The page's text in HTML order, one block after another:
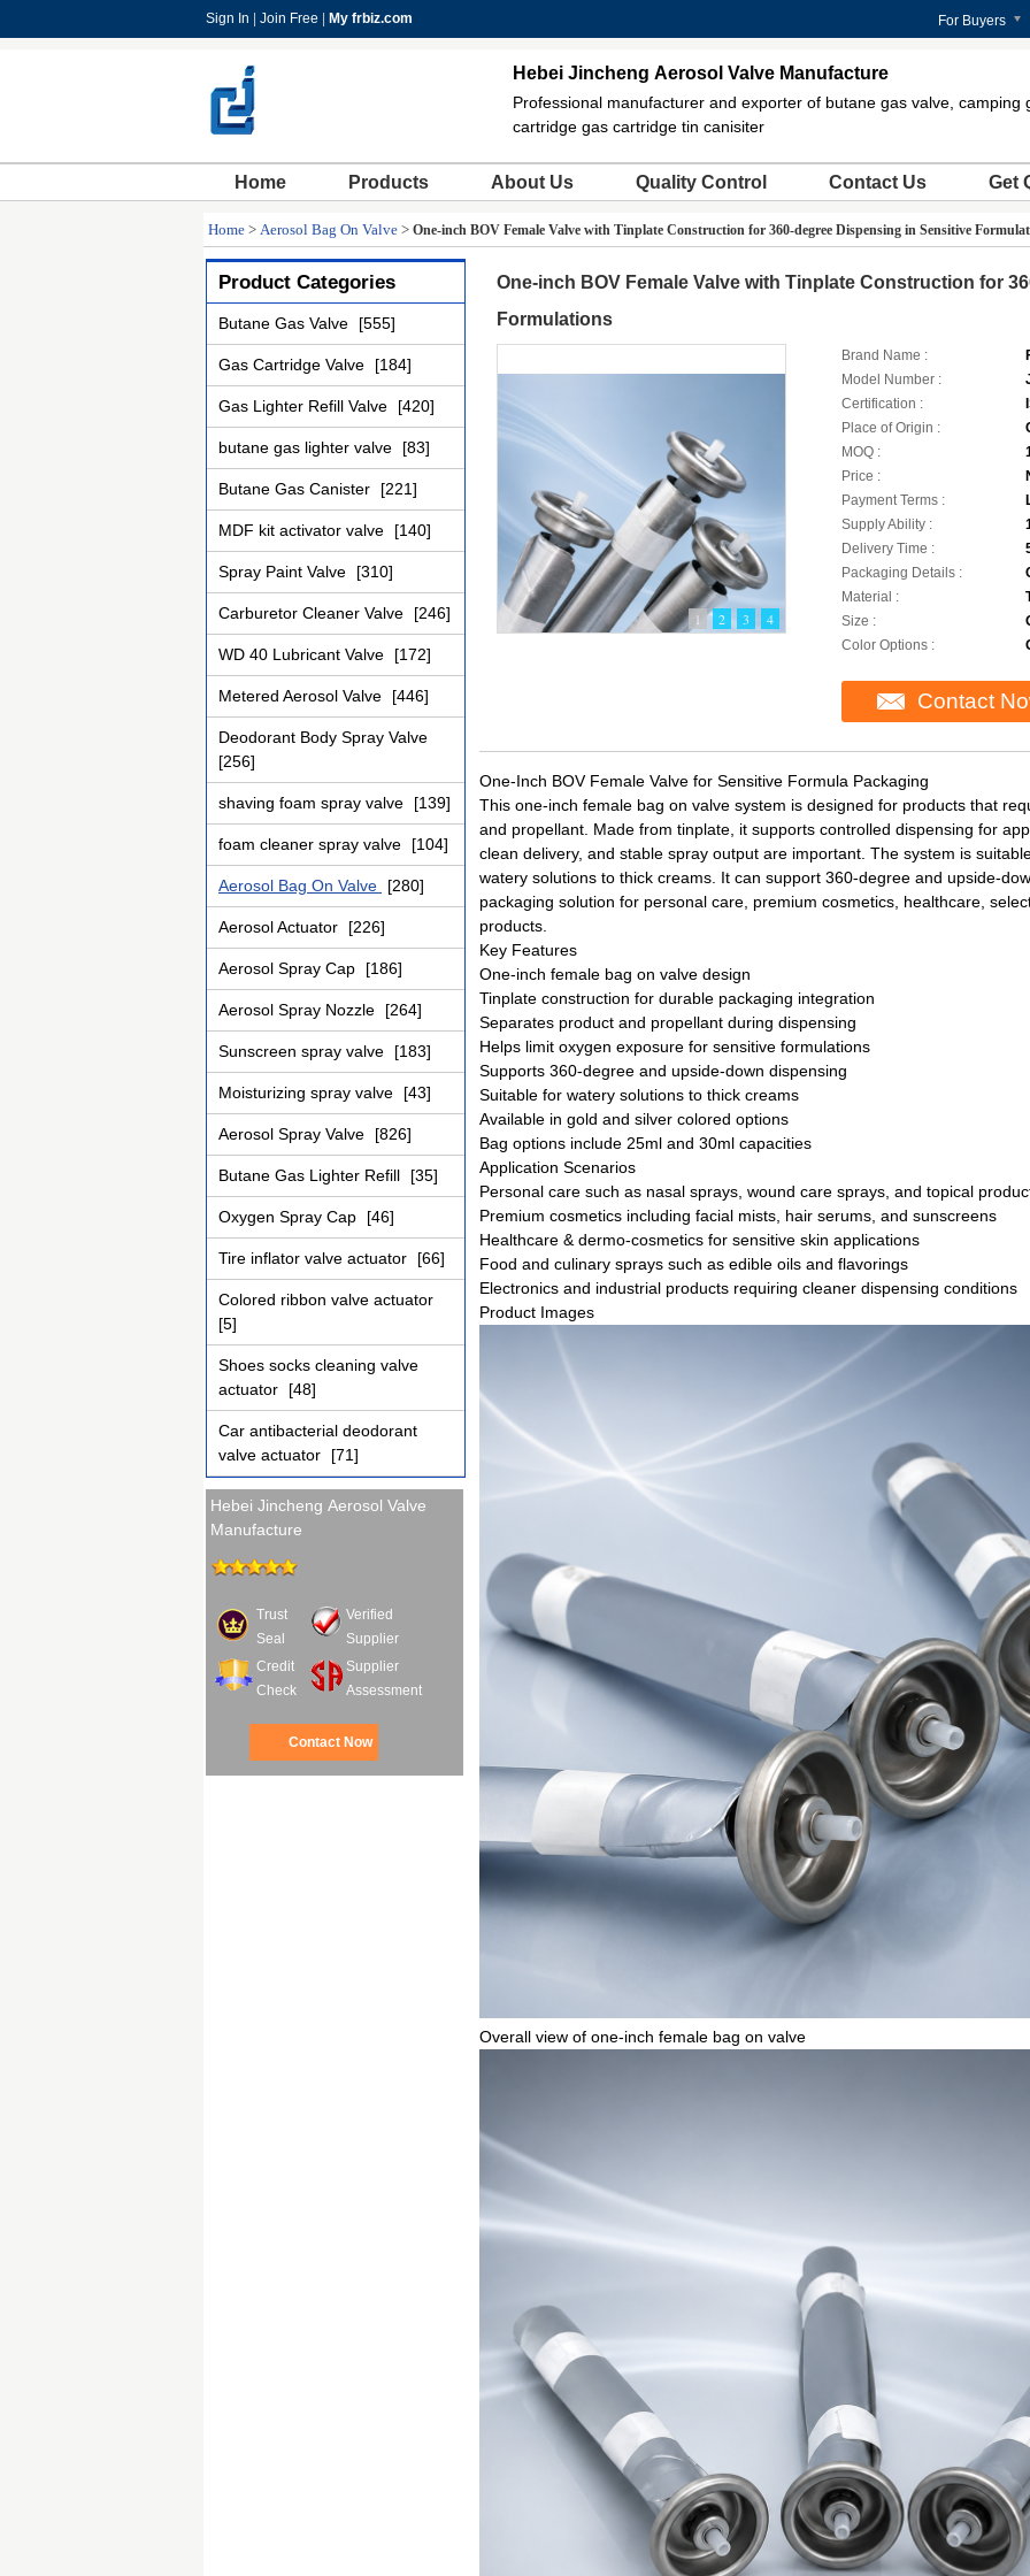
Sign In Join Free My frbiz.com For Buyers
Hebei Jincheng Aerosol Valve Manufacture
Professional manufacturer and exporter of butane gas valve, camping
cartridge gas cartridge tin canisiter
Home Products About Us Quality Control Contact Us Get
Home > Aerosol Bag On Valve > One-inch BOV Female Valve with Tinplate Construction for 360-degree Dispensing in Sensitive
Product Categories
Butane Gas Valve [555]
Gas Cartridge Valve [184]
Gas Lighter Refill Valve [420]
butane gas lighter valve [83]
Butane Gas Canister [221]
MDF kit activator valve [140]
Spray Paint Valve [310]
Carburetor Cleaner Valve [246]
WD 40 Lubricant Valve [172]
Metered Aerosol Valve [446]
Deodorant Body Spray Valve
[256]
shaving foam spray valve [139]
foam cleaner spray valve [104]
Aerosol Bag On Valve [280]
Aerosol Actuator [226]
Aerosol Spray Cap [186]
Aerosol Spray Nozzle [264]
Sunscreen spray valve [183]
Moisturizing spray valve [43]
Aerosol Spray Valve [826]
Butane Gas Lighter Refill [35]
Oxygen Spray Cap [46]
Tire inflator valve actuator [66]
Colored ribbon valve actuator
[5]
Shoes socks cleaning valve
actuator
[48]
Car antibacterial deodorant
valve actuator
[71]
Hebei Jincheng Aerosol Valve
Manufacture
Trust
Seal
Verified
Supplier
Credit
Check
Supplier
Assessment
Contact Now
One-inch BOV Female Valve with Tinplate Construction for
Formulations
1 2 3 4
Brand Name :
Model Number :
Certification :
Place of Origin :
MOQ :
Price :
Payment Terms :
Supply Ability :
Delivery Time :
Packaging Details :
Material :
Size :
Color Options :
Contact
One-Inch BOV Female Valve for Sensitive Formula Packaging
This one-inch female bag on valve system is designed for products that
and propellant. Made from tinplate, it supports controlled dispensing for
clean delivery, and stable spray output are important. The system is
watery solutions to thick creams. It can support 360-degree and upside-
packaging solution for personal care, premium cosmetics, healthcare,
products.
Key Features
One-inch female bag on valve design
Tinplate construction for durable packaging integration
Separates product and propellant during dispensing
Helps limit oxygen exposure for sensitive formulations
Supports 360-degree and upside-down dispensing
Suitable for watery solutions to thick creams
Available in gold and silver colored options
Bag options include 25ml and 30ml capacities
Application Scenarios
Personal care such as nasal sprays, wound care sprays, and topical
Premium cosmetics including facial mists, hair serums, and sunscreens
Healthcare & dermo-cosmetics for sensitive skin applications
Food and culinary sprays such as edible oils and flavorings
Electronics and industrial products requiring cleaner dispensing conditions
Product Images
Overall view of one-inch female bag on valve